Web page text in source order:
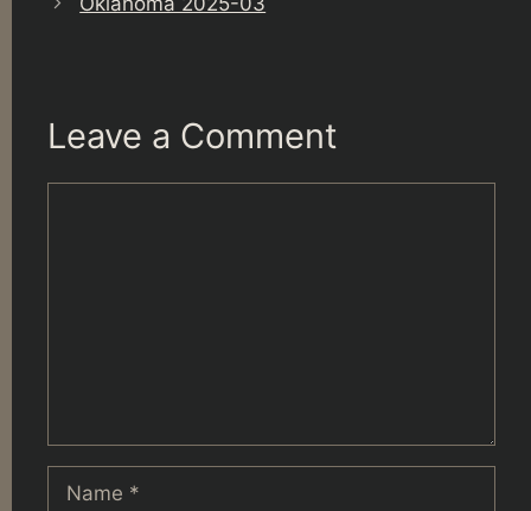
Leave a Comment